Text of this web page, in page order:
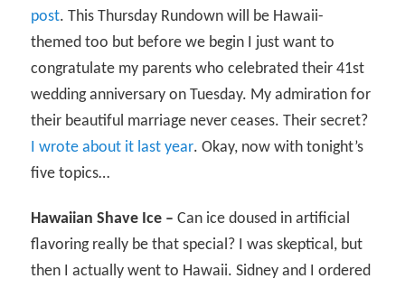
post. This Thursday Rundown will be Hawaii-
themed too but before we begin I just want to
congratulate my parents who celebrated their 41st
wedding anniversary on Tuesday. My admiration for
their beautiful marriage never ceases. Their secret?
I wrote about it last year. Okay, now with tonight’s
five topics…
Hawaiian Shave Ice – Can ice doused in artificial
flavoring really be that special? I was skeptical, but
then I actually went to Hawaii. Sidney and I ordered